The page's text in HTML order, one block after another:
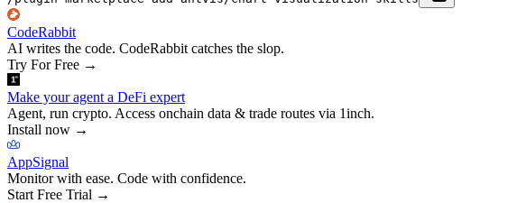
CodeRabbit
AI writes the code. CodeRabbit catches the slop.
Try For Free →
Make your agent a DeFi expert
Agent, run crypto. Access onchain data & trade routes via 1inch.
Install now →
AppSignal
Monitor with ease. Code with confidence.
Start Free Trial →